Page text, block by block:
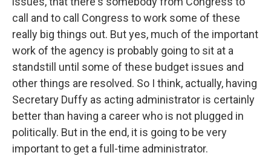
call and to call Congress to work some of these
really big things out. But yes, much of the important
work of the agency is probably going to sit at a
standstill until some of these budget issues and
other things are resolved. So I think, actually, having
Secretary Duffy as acting administrator is certainly
better than having a career who is not plugged in
politically. But in the end, it is going to be very
important to get a full-time administrator.